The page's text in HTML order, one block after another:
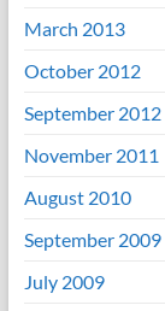
March 2013
October 2012
September 2012
November 2011
August 2010
September 2009
July 2009